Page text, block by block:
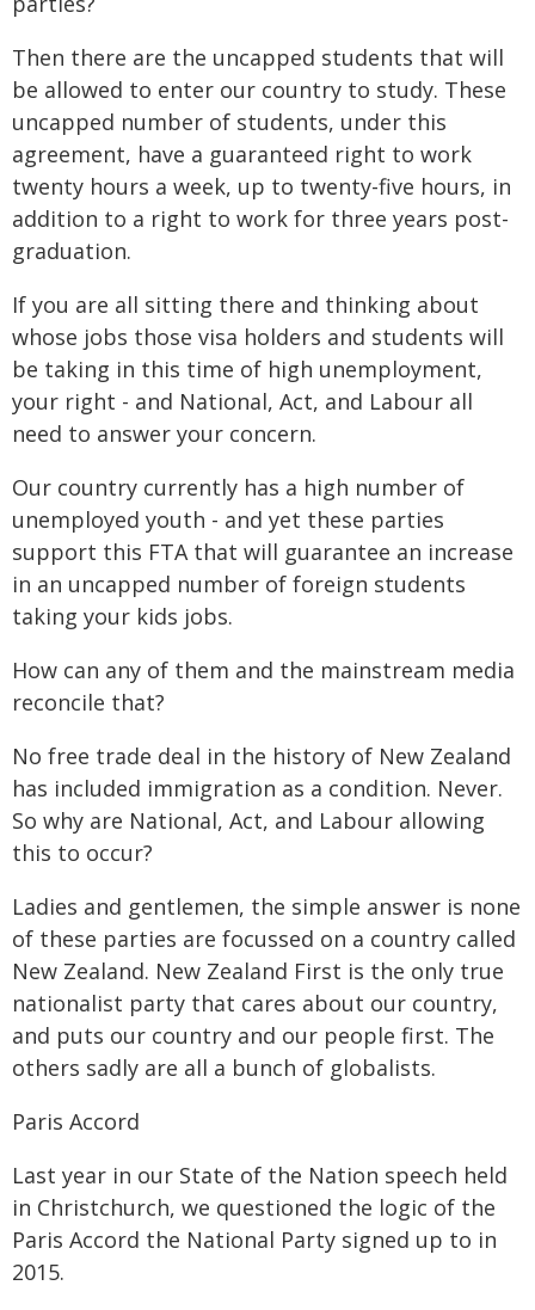
Then there are the uncapped students that will
be allowed to enter our country to study. These
uncapped number of students, under this
agreement, have a guaranteed right to work
twenty hours a week, up to twenty-five hours, in
addition to a right to work for three years post-
graduation.
If you are all sitting there and thinking about
whose jobs those visa holders and students will
be taking in this time of high unemployment,
your right - and National, Act, and Labour all
need to answer your concern.
Our country currently has a high number of
unemployed youth - and yet these parties
support this FTA that will guarantee an increase
in an uncapped number of foreign students
taking your kids jobs.
How can any of them and the mainstream media
reconcile that?
No free trade deal in the history of New Zealand
has included immigration as a condition. Never.
So why are National, Act, and Labour allowing
this to occur?
Ladies and gentlemen, the simple answer is none
of these parties are focussed on a country called
New Zealand. New Zealand First is the only true
nationalist party that cares about our country,
and puts our country and our people first. The
others sadly are all a bunch of globalists.
Paris Accord
Last year in our State of the Nation speech held
in Christchurch, we questioned the logic of the
Paris Accord the National Party signed up to in
2015.